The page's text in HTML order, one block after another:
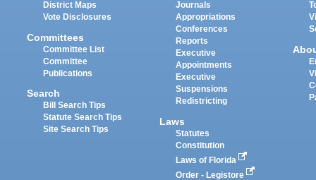
District Maps
Vote Disclosures
Committees
Committee List
Committee
Publications
Search
Bill Search Tips
Statute Search Tips
Site Search Tips
Journals
Appropriations
Conferences
Reports
Executive
Appointments
Executive
Suspensions
Redistricting
Laws
Statutes
Constitution
Laws of Florida
Order - Legistore